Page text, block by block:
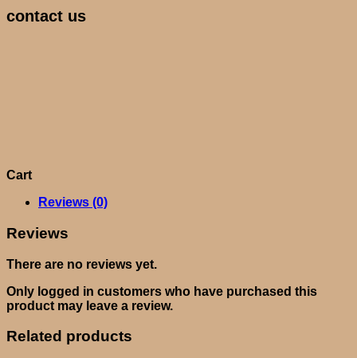
contact us
Cart
Reviews (0)
Reviews
There are no reviews yet.
Only logged in customers who have purchased this
product may leave a review.
Related products